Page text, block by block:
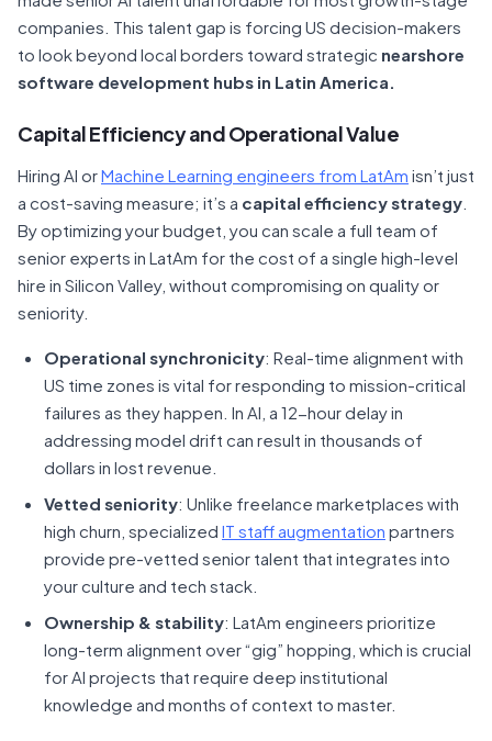
companies. This talent gap is forcing US decision-makers
to look beyond local borders toward strategic nearshore
software development hubs in Latin America.
Capital Efficiency and Operational Value
Hiring AI orMachine Learning engineers from LatAm isn’t just
a cost-saving measure; it’s a capital efficiency strategy
By optimizing your budget, you can scale a full team of
senior experts in LatAm for the cost of a single high-level
hire in Silicon Valley, without compromising on quality or
seniority.
Operational synchronicity: Real-time alignment with
US time zones is vital for responding to mission-critical
failures as they happen. In AI, a 12-hour delay in
addressing model drift can result in thousands of
dollars in lost revenue.
Vetted seniority: Unlike freelance marketplaces with
high churn, specialized IT staff augmentation partners
provide pre-vetted senior talent that integrates into
your culture and tech stack.
Ownership & stability: LatAm engineers prioritize
long-term alignment over “gig” hopping, which is crucial
for AI projects that require deep institutional
knowledge and months of context to master.